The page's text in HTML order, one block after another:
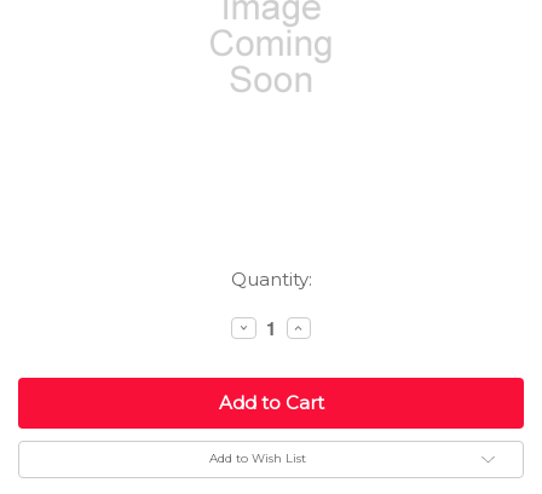
Quantity:
Decrease
Quantity:
Increase
Quantity:
Add to Wish List